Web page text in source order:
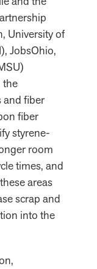
University of
JobsOhio,
the
and fiber
fiber
styrene-
room
times, and
areas
scrap and
into the